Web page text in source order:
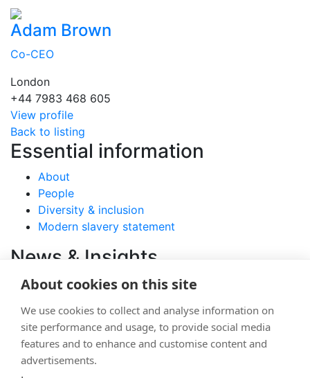
Adam Brown
Co-CEO
London
+44 7983 468 605
View profile
Back to listing
Essential information
About
People
Diversity & inclusion
Modern slavery statement
News & Insights
View latest articles
Careers
Join
About cookies on this site
We use cookies to collect and analyse information on
site performance and usage, to provide social media
features and to enhance and customise content and
advertisements.